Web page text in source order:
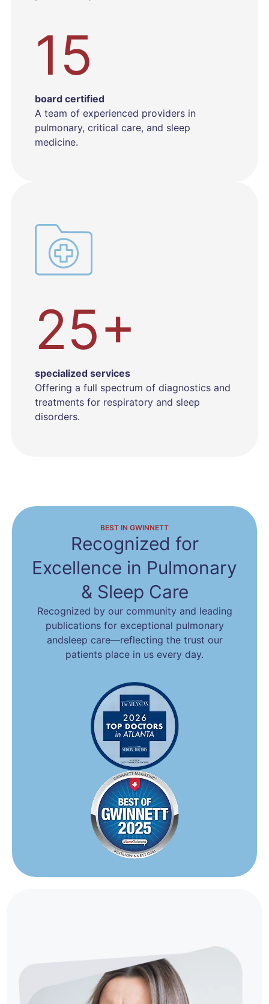
15
board certified
A team of experienced providers in
pulmonary, critical care, and sleep
medicine.
25+
specialized services
Offering a full spectrum of diagnostics and
treatments for respiratory and sleep
disorders.
BEST IN GWINNETT
Recognized for
Excellence in Pulmonary
& Sleep Care
Recognized by our community and leading
publications for exceptional pulmonary
andsleep care—reflecting the trust our
patients place in us every day.